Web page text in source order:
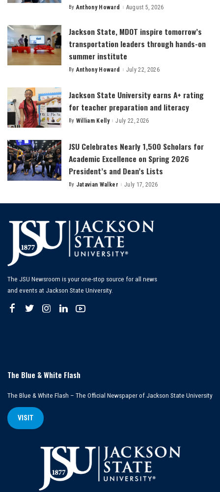
Posted
By Anthony Howard August 5, 2026
Jackson State, MDOT inspire tomorrow’s
transportation leaders through hands-on
summer institute
Posted
By Anthony Howard July 22, 2026
Jackson State University earns A+ rating
for teacher preparation and literacy
Posted
By William Kelly July 22, 2026
JSU Celebrates Nearly 1,500 Scholars for
Academic Excellence on Spring 2026
President’s and Dean’s Lists
Posted
By Jatavian Walker July 17, 2026
The JSU Newsroom is your one-stop source for all news
and events at Jackson State University.
The Blue & White Flash
The Blue & White Flash – The Official Newspaper of Jackson State University
VISIT